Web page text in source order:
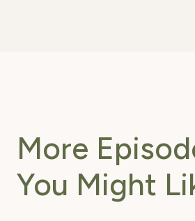
More
You Might